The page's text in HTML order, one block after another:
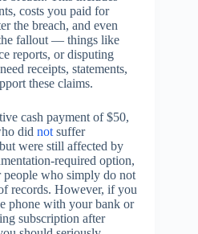
costs you paid for
the breach, and even
fallout — things like
reports, or disputing
receipts, statements,
these claims.
cash payment of $50,
did not suffer
were still affected by
required option,
who simply do not
records. However, if you
phone with your bank or
subscription after